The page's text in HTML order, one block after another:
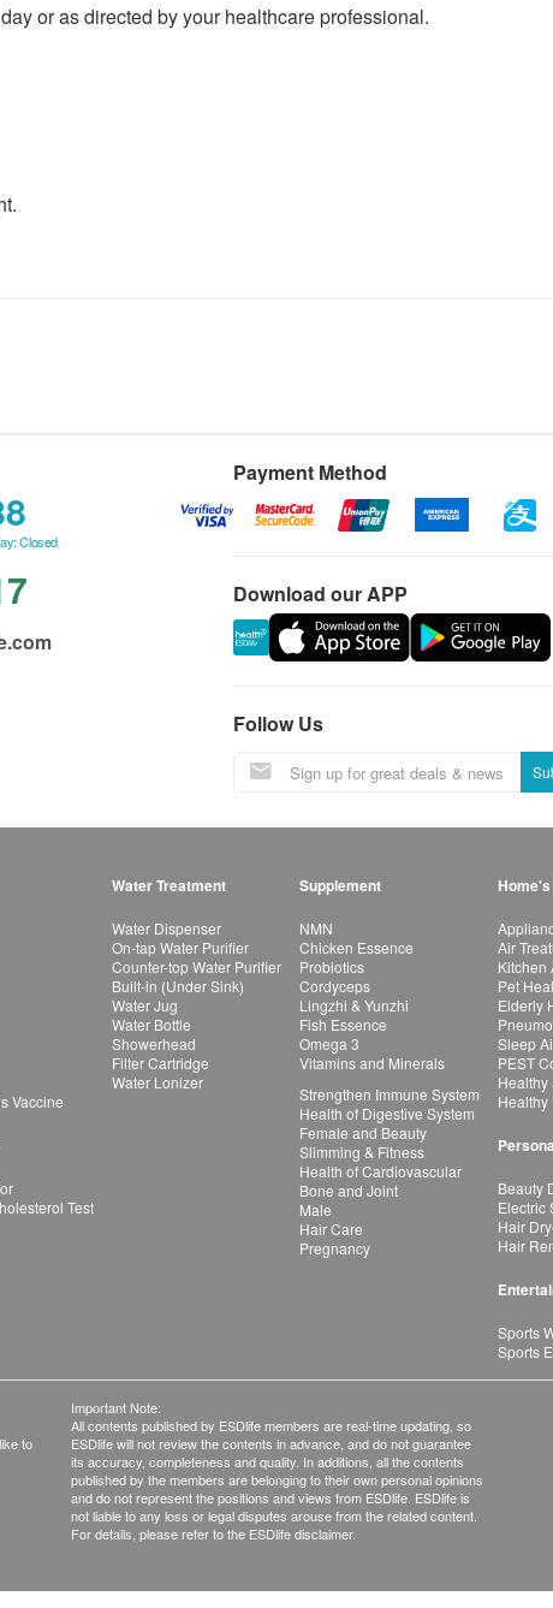
or as directed by your healthcare professional.
Closed
Payment Method
Download our APP
Follow Us
Vaccine
Test
Water Treatment
Water Dispenser
On-tap Water Purifier
Counter-top Water Purifier
Built-in (Under Sink)
Water Jug
Water Bottle
Showerhead
Filter Cartridge
Water Lonizer
Supplement
NMN
Chicken Essence
Probiotics
Cordyceps
Lingzhi & Yunzhi
Fish Essence
Omega 3
Vitamins and Minerals
Strengthen Immune System
Health of Digestive System
Female and Beauty
Slimming & Fitness
Health of Cardiovascular
Bone and Joint
Male
Hair Care
Pregnancy
Air
Kitchen
Pet
Elderly
Sleep
PEST
Healthy
Healthy
Beauty
Electric
Hair
Hair
Sports
Sports
to
Important Note:
All contents published by ESDlife members are real-time updating, so
ESDlife will not review the contents in advance, and do not guarantee
its accuracy, completeness and quality. In additions, all the contents
published by the members are belonging to their own personal opinions
and do not represent the positions and views from ESDlife. ESDlife is
not liable to any loss or legal disputes arouse from the related content.
For details, please refer to the ESDlife disclaimer.